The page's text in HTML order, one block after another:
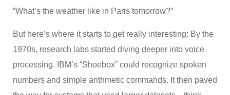
“What’s the weather like in Paris tomorrow?”
But here’s where it starts to get really interesting: By the
1970s, research labs started diving deeper into voice
processing. IBM’s “Shoebox” could recognize spoken
numbers and simple arithmetic commands. It then paved